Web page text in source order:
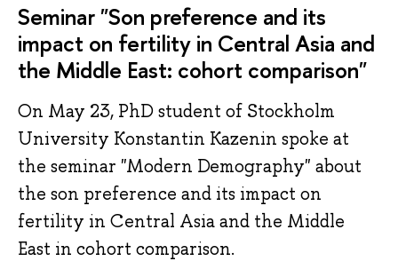
Seminar "Son preference and its
impact on fertility in Central Asia and
the Middle East: cohort comparison"
On May 23, PhD student of Stockholm
University Konstantin Kazenin spoke at
the seminar "Modern Demography" about
the son preference and its impact on
fertility in Central Asia and the Middle
East in cohort comparison.